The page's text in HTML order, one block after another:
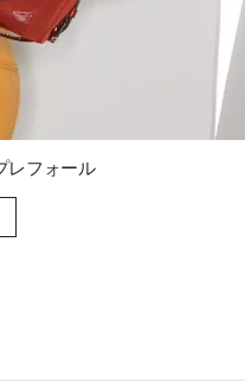
in New Tab
レフォール
in New Tab